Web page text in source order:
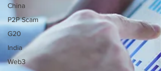
China
P2P Scam
G20
India
Web3